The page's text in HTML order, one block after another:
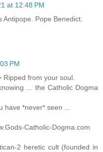
at 12:48 PM
Pope Benedict.
PM
from your soul.
... the Catholic Dogma
*never* seen ...
Catholic-Dogma.com
2 heretic cult (founded in